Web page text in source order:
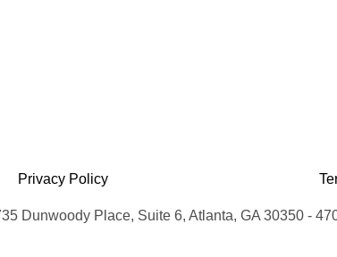
Privacy Policy
Dunwoody Place, Suite 6, Atlanta, GA 30350 -